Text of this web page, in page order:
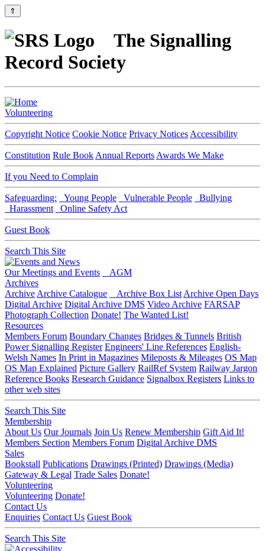
⇑
The Signalling
Record Society
Volunteering
Copyright Notice Cookie Notice Privacy Notices Accessibility
Constitution Rule Book Annual Reports Awards We Make
If you Need to Complain
Safeguarding: Young People Vulnerable People
Bullying
Harassment
Online Safety Act
Guest Book
Search This Site
Our Meetings and Events
AGM
Archives
Archive Archive Catalogue Archive Box List Archive Open Days
Digital Archive Digital Archive DMS Video Archive FARSAP
Photograph Collection Donate! The Wanted List!
Resources
Members Forum Boundary Changes Bridges & Tunnels British
Power Signalling Register Engineers' Line References English-
Welsh Names In Print in Magazines Mileposts & Mileages OS Map
OS Map Explained Picture Gallery RailRef System Railway Jargon
Reference Books Research Guidance Signalbox Registers Links to
other web sites
Search This Site
Membership
About Us Our Journals Join Us Renew Membership Gift Aid It!
Members Section Members Forum Digital Archive DMS
Sales
Bookstall Publications Drawings (Printed) Drawings (Media)
Gateway & Legal Trade Sales Donate!
Volunteering
Volunteering Donate!
Contact Us
Enquiries Contact Us Guest Book
Search This Site